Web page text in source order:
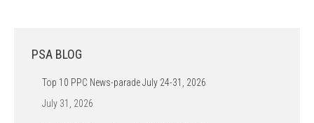
PSA BLOG
Top 10 PPC News-parade July 24-31, 2026
July 31, 2026